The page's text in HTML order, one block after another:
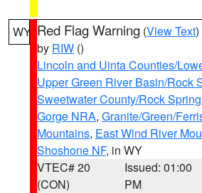
WY Red Flag Warning (View Text
by RIW ()
Lincoln and Uinta Counties/
Upper Green River Basin/Rock
Sweetwater County/Rock
Gorge NRA, Granite/Green/
Mountains, East Wind River
Shoshone NF, in WY
VTEC# 20
(CON)
Issued: 01:00
PM